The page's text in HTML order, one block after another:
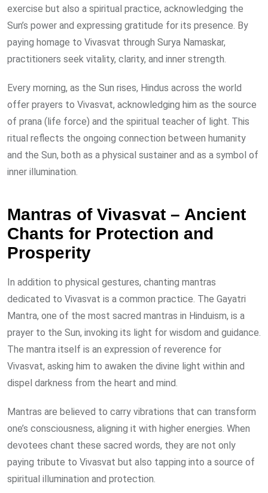
exercise but also a spiritual practice, acknowledging the
Sun’s power and expressing gratitude for its presence. By
paying homage to Vivasvat through Surya Namaskar,
practitioners seek vitality, clarity, and inner strength.
Every morning, as the Sun rises, Hindus across the world
offer prayers to Vivasvat, acknowledging him as the source
of prana (life force) and the spiritual teacher of light. This
ritual reflects the ongoing connection between humanity
and the Sun, both as a physical sustainer and as a symbol of
inner illumination.
Mantras of Vivasvat – Ancient
Chants for Protection and
Prosperity
In addition to physical gestures, chanting mantras
dedicated to Vivasvat is a common practice. The Gayatri
Mantra, one of the most sacred mantras in Hinduism, is a
prayer to the Sun, invoking its light for wisdom and guidance.
The mantra itself is an expression of reverence for
Vivasvat, asking him to awaken the divine light within and
dispel darkness from the heart and mind.
Mantras are believed to carry vibrations that can transform
one’s consciousness, aligning it with higher energies. When
devotees chant these sacred words, they are not only
paying tribute to Vivasvat but also tapping into a source of
spiritual illumination and protection.